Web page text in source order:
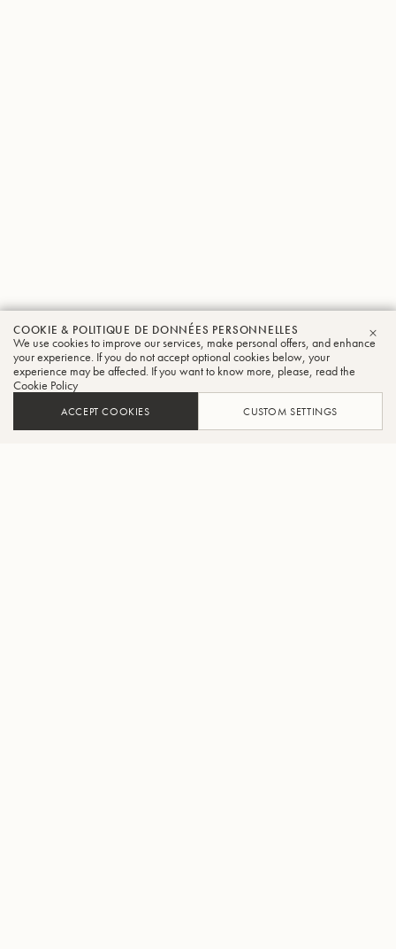
COOKIE & POLITIQUE DE DONNÉES PERSONNELLES
We use cookies to improve our services, make personal offers, and enhance
your experience. If you do not accept optional cookies below, your
experience may be affected. If you want to know more, please, read the
Cookie Policy
ACCEPT COOKIES CUSTOM SETTINGS